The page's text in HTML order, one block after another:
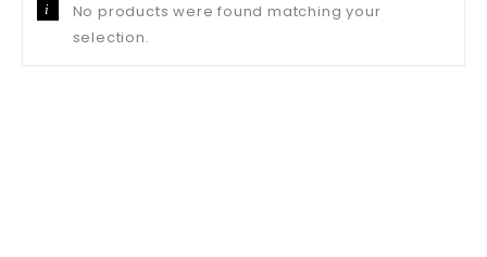
No products were found matching your
selection.